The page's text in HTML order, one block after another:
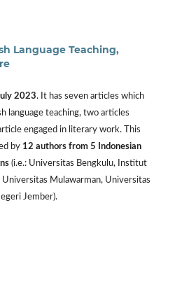
Language Teaching,
2023. It has seven articles which
language teaching, two articles
engaged in literary work. This
by 12 authors from 5 Indonesian
(i.e.: Universitas Bengkulu, Institut
Universitas Mulawarman, Universitas
Jember).